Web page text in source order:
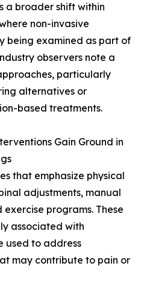
a broader shift within
non-invasive
being examined as part of
observers note a
particularly
alternatives or
based treatments.
Gain Ground in
that emphasize physical
adjustments, manual
programs. These
associated with
used to address
may contribute to pain or